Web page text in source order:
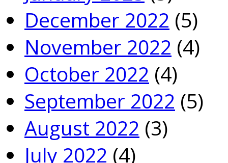
December 2022 (5)
November 2022 (4)
October 2022 (4)
September 2022 (5)
August 2022 (3)
July 2022 (4)